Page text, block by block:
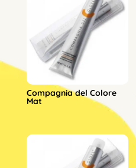
Compagnia del Colore
Mat